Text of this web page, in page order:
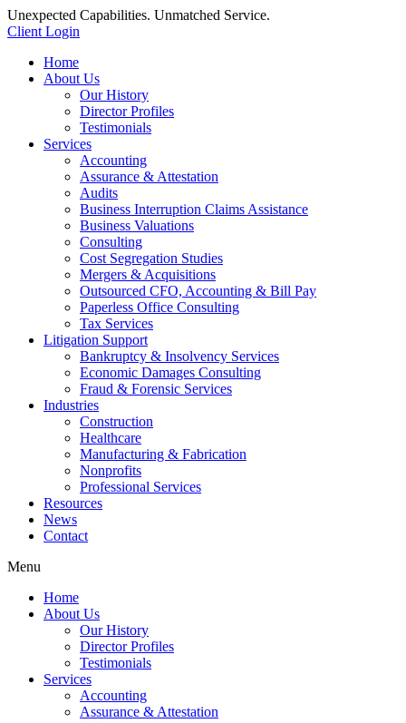
Unexpected Capabilities. Unmatched Service.
Client Login
Home
About Us
Our History
Director Profiles
Testimonials
Services
Accounting
Assurance & Attestation
Audits
Business Interruption Claims Assistance
Business Valuations
Consulting
Cost Segregation Studies
Mergers & Acquisitions
Outsourced CFO, Accounting & Bill Pay
Paperless Office Consulting
Tax Services
Litigation Support
Bankruptcy & Insolvency Services
Economic Damages Consulting
Fraud & Forensic Services
Industries
Construction
Healthcare
Manufacturing & Fabrication
Nonprofits
Professional Services
Resources
News
Contact
Menu
Home
About Us
Our History
Director Profiles
Testimonials
Services
Accounting
Assurance & Attestation